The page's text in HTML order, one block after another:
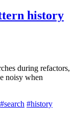
history
during refactors,
noisy when
#search #history